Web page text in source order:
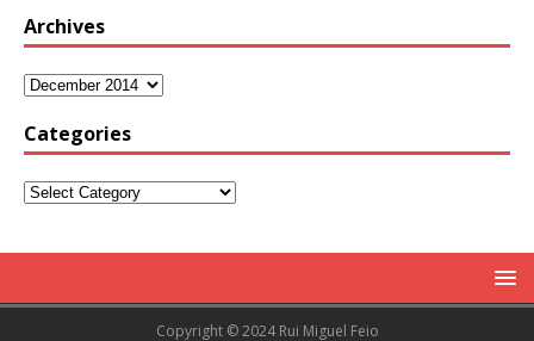
Archives
Categories
Copyright © 2024 Rui Miguel Feio